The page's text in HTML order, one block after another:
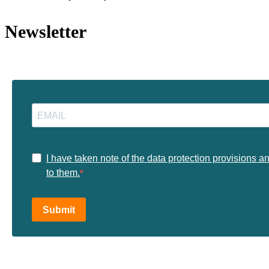
Newsletter
I have taken note of the data protection provisions
to them.
Submit